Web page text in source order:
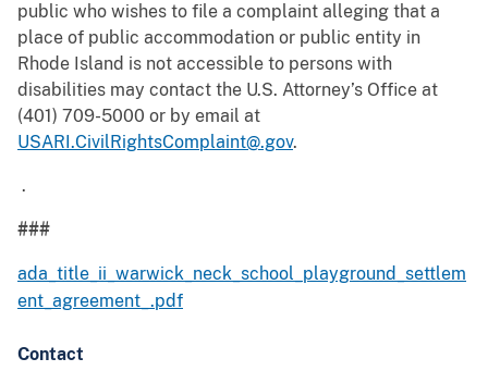
public who wishes to file a complaint alleging that a
place of public accommodation or public entity in
Rhode Island is not accessible to persons with
disabilities may contact the U.S. Attorney’s Office at
(401) 709-5000 or by email at
USARI.CivilRightsComplaint@.gov.
.
###
ada_title_ii_warwick_neck_school_playground_settlem
ent_agreement_.pdf
Contact